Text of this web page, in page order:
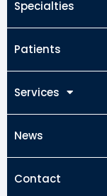
Specialties
Patients
Services
News
Contact